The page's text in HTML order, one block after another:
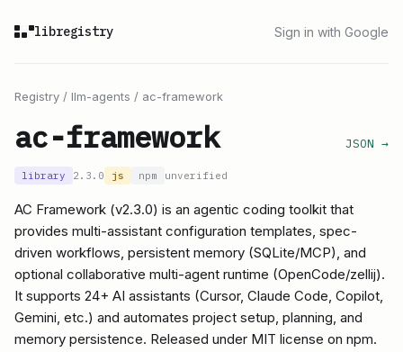
libregistry Sign in with Google
Registry / llm-agents / ac-framework
ac-framework JSON →
library 2.3.0 js npm unverified
AC Framework (v2.3.0) is an agentic coding toolkit that
provides multi-assistant configuration templates, spec-
driven workflows, persistent memory (SQLite/MCP), and
optional collaborative multi-agent runtime (OpenCode/zellij).
It supports 24+ AI assistants (Cursor, Claude Code, Copilot,
Gemini, etc.) and automates project setup, planning, and
memory persistence. Released under MIT license on npm.